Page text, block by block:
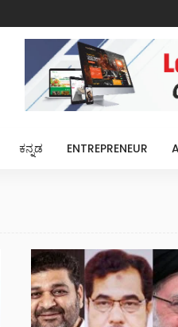
ಕನ್ನಡ ENTREPRENEUR